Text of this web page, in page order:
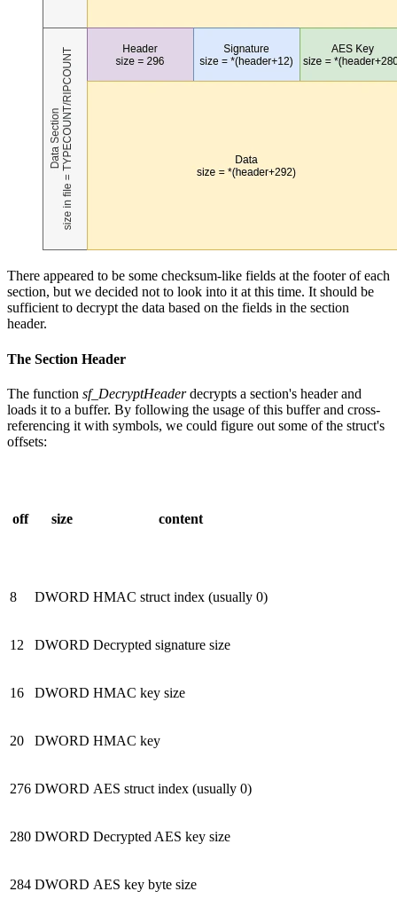
There appeared to be some checksum-like fields at the footer of each
section, but we decided not to look into it at this time. It should be
sufficient to decrypt the data based on the fields in the section
header.
The Section Header
The function sf_DecryptHeaderdecrypts a section's header and
loads it to a buffer. By following the usage of this buffer and cross-
referencing it with symbols, we could figure out some of the struct's
offsets:
off size content
8 DWORD HMAC struct index (usually 0)
12 DWORD Decrypted signature size
16 DWORD HMAC key size
20 DWORD HMAC key
276 DWORD AES struct index (usually 0)
280 DWORD Decrypted AES key size
284 DWORD AES key byte size